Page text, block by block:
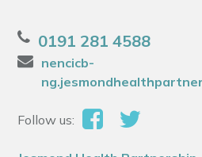
0191 281 4588
nencicb-
Follow us: